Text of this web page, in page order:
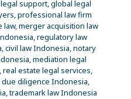
support, global legal
professional law firm
merger acquisition law
regulatory law
civil law Indonesia, notary
mediation legal
estate legal services,
diligence Indonesia,
trademark law Indonesia